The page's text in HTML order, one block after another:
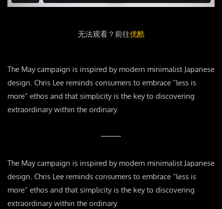
无法观看？前往优酷
The May campaign is inspired by modern minimalist Japanese
design. Chris Lee reminds consumers to embrace “less is
more” ethos and that simplicity is the key to discovering
extraordinary within the ordinary.
The May campaign is inspired by modern minimalist Japanese
design. Chris Lee reminds consumers to embrace “less is
more” ethos and that simplicity is the key to discovering
extraordinary within the ordinary.